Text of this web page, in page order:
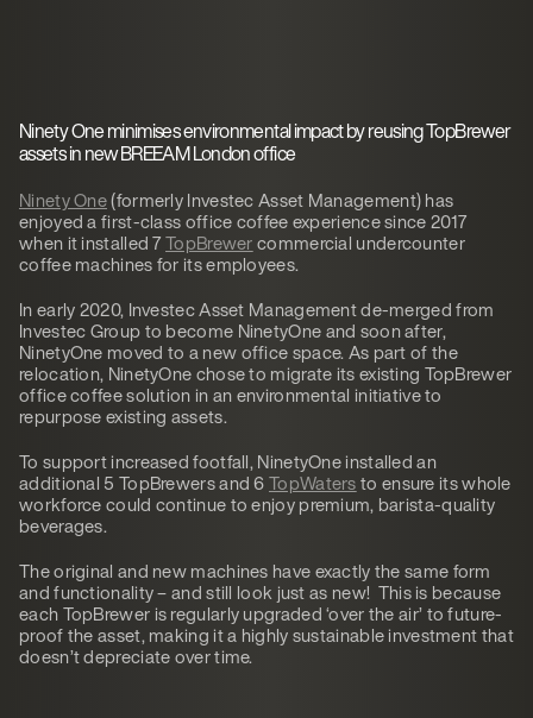
Ninety One minimises environmental impact by reusing TopBrewer
assets in new BREEAM London office
Ninety One(formerly Investec Asset Management) has
enjoyed a first-class office coffee experience since 2017
when it installed 7TopBrewercommercial undercounter
coffee machines for its employees.
In early 2020, Investec Asset Management de-merged from
Investec Group to become NinetyOne and soon after,
NinetyOne moved to a new office space. As part of the
relocation, NinetyOne chose to migrate its existing TopBrewer
office coffee solution in an environmental initiative to
repurpose existing assets.
To support increased footfall, NinetyOne installed an
additional 5 TopBrewers and 6TopWatersto ensure its whole
workforce could continue to enjoy premium, barista-quality
beverages.
The original and new machines have exactly the same form
and functionality – and still look just as new! This is because
each TopBrewer is regularly upgraded ‘over the air’ to future-
proof the asset, making it a highly sustainable investment that
doesn’t depreciate over time.